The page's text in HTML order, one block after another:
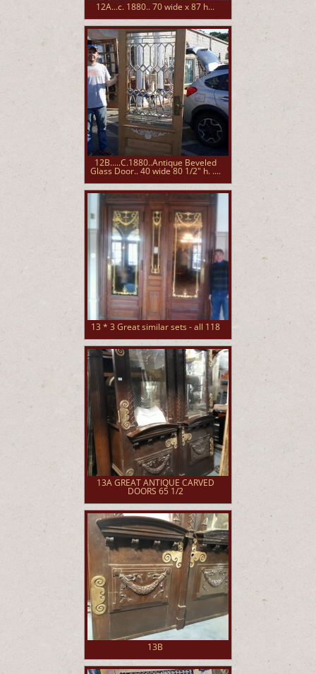
12A...c. 1880.. 70 wide x 87 h...
12B.....C.1880..Antique Beveled
Glass Door.. 40 wide 80 1/2" h. ....
13 * 3 Great similar sets - all 118
13A GREAT ANTIQUE CARVED
DOORS 65 1/2
13B